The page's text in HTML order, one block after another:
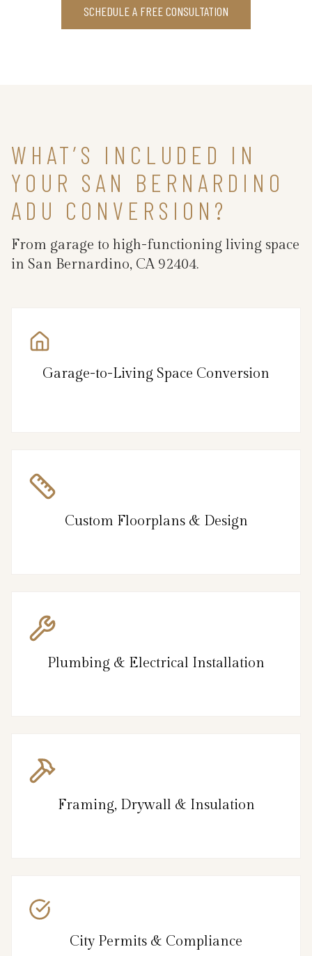
SCHEDULE A FREE CONSULTATION
WHAT’S INCLUDED IN
YOUR SAN BERNARDINO
ADU CONVERSION?
From garage to high-functioning living space
in San Bernardino, CA 92404.
Garage-to-Living Space Conversion
Custom Floorplans & Design
Plumbing & Electrical Installation
Framing, Drywall & Insulation
City Permits & Compliance